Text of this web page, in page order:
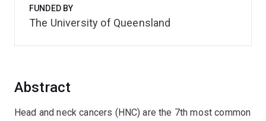
Abstract
Head and neck cancers (HNC) are the 7th most common
FUNDED BY
The University of Queensland